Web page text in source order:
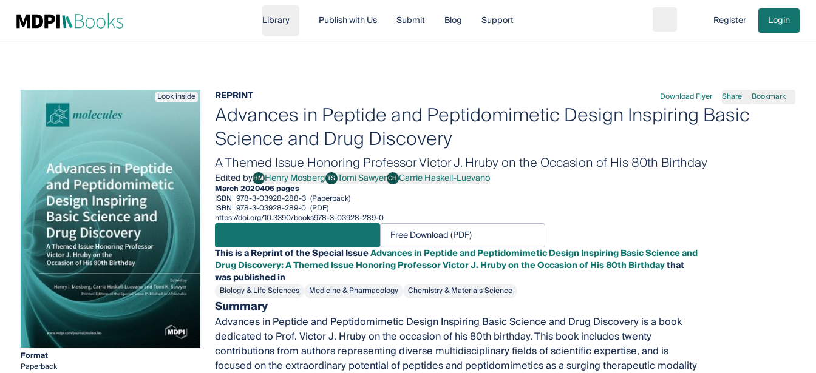
Library Publish with Us Submit Blog Support Go to cart
Register Login
Look inside
Format
Paperback
REPRINT Download Flyer Share Bookmark
Advances in Peptide and Peptidomimetic Design Inspiring Basic
Science and Drug Discovery
A Themed Issue Honoring Professor Victor J. Hruby on the Occasion of His 80th Birthday
Edited byHMHenry Mosberg
Henry Mosberg TSTomi Sawyer
Tomi SawyerCHCarrie Haskell-Luevano
Carrie Haskell-Luevano
March 2020406 pages
ISBN 978-3-03928-288-3 (Paperback)
ISBN 978-3-03928-289-0 (PDF)
https://doi.org/10.3390/books978-3-03928-289-0
Free Download (PDF)
This is a Reprint of the Special IssueAdvances in Peptide and Peptidomimetic Design Inspiring Basic Science and
Drug Discovery: A Themed Issue Honoring Professor Victor J. Hruby on the Occasion of His 80th Birthdaythat
was published in
Biology & Life Sciences Medicine & Pharmacology Chemistry & Materials Science
Summary
Advances in Peptide and Peptidomimetic Design Inspiring Basic Science and Drug Discovery is a book
dedicated to Prof. Victor J. Hruby on the occasion of his 80th birthday. This book includes twenty
contributions from authors representing diverse multidisciplinary fields of scientific expertise, and is
focused on the extraordinary potential of peptides and peptidomimetics as a surging therapeutic modality